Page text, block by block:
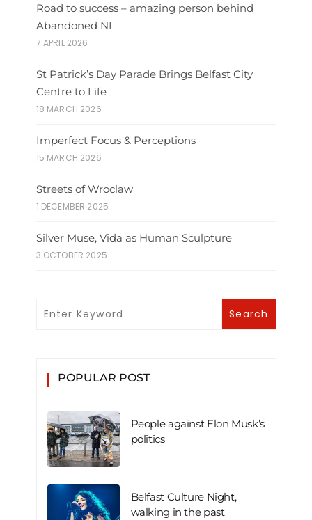
Road to success – amazing person behind
Abandoned NI
7 APRIL 2026
St Patrick’s Day Parade Brings Belfast City
Centre to Life
18 MARCH 2026
Imperfect Focus & Perceptions
15 MARCH 2026
Streets of Wroclaw
1 DECEMBER 2025
Silver Muse, Vida as Human Sculpture
3 OCTOBER 2025
POPULAR POST
People against Elon Musk’s
politics
Belfast Culture Night,
walking in the past